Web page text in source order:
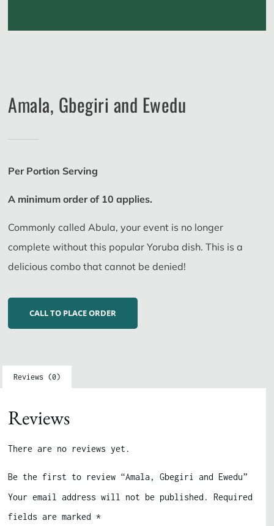
Amala, Gbegiri and Ewedu
Per Portion Serving
A minimum order of 10 applies.
Commonly called Abula, your event is no longer
complete without this popular Yoruba dish. This is a
delicious combo that cannot be denied!
CALL TO PLACE ORDER
Reviews (0)
Reviews
There are no reviews yet.
Be the first to review “Amala, Gbegiri and Ewedu”
Your email address will not be published.
Required
fields are marked*